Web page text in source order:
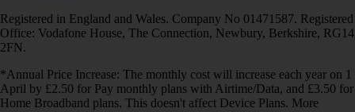
Registered in England and Wales. Company No 01471587. Registered
Office: Vodafone House, The Connection, Newbury, Berkshire, RG14
2FN.
*Annual Price Increase: The monthly cost will increase each year on 1
April by £2.50 for Pay monthly plans with Airtime/Data, and £3.50 for
Home Broadband plans. This doesn't affect Device Plans. More